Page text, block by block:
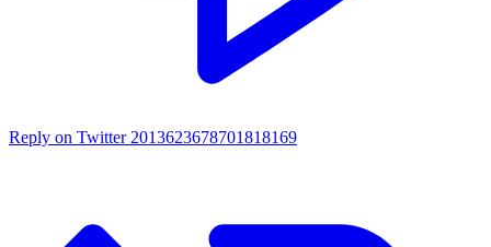
Reply on Twitter 2013623678701818169